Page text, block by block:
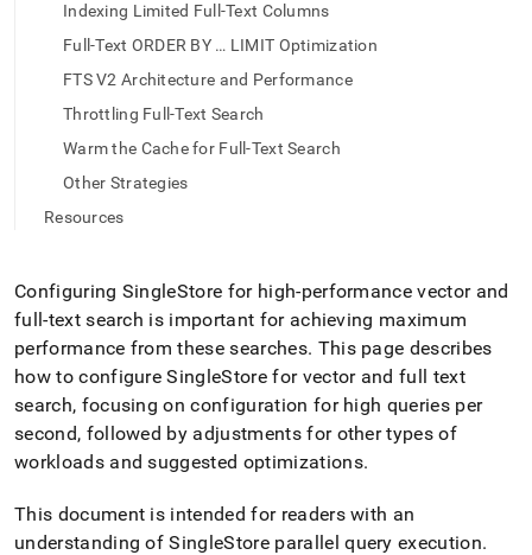
resources/functional-
extensions/configuring-
indexes.md).
Indexing Limited Full-Text Columns
Full-Text ORDER BY … LIMIT Optimization
FTS V2 Architecture and Performance
Throttling Full-Text Search
Warm the Cache for Full-Text Search
Other Strategies
Resources
Configuring SingleStore for high-performance vector and
full-text search is important for achieving maximum
performance from these searches. This page describes
how to configureSingleStorefor vector and full text
search, focusing on configuration for high queries per
second, followed by adjustments for other types of
workloads and suggested optimizations.
This document is intended for readers with an
understanding ofSingleStoreparallel query execution.